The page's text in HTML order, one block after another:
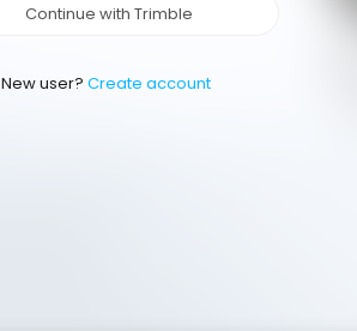
Continue with Trimble
New user? Create account